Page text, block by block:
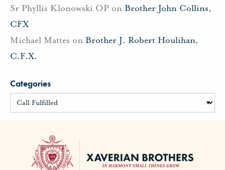
Sr Phyllis Klonowski OP on Brother John Collins,
CFX
Michael Mattes on Brother J. Robert Houlihan,
C.F.X.
Categories